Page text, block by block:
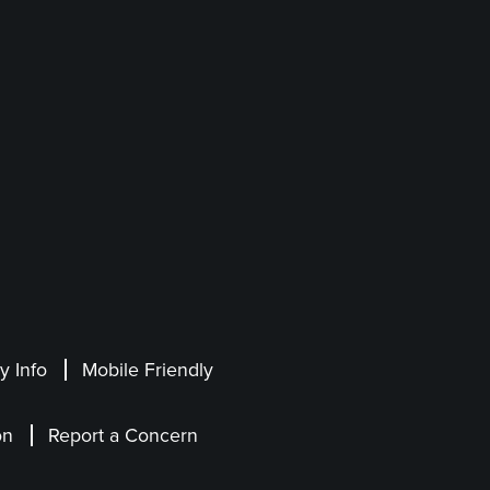
Info Mobile Friendly
Report a Concern